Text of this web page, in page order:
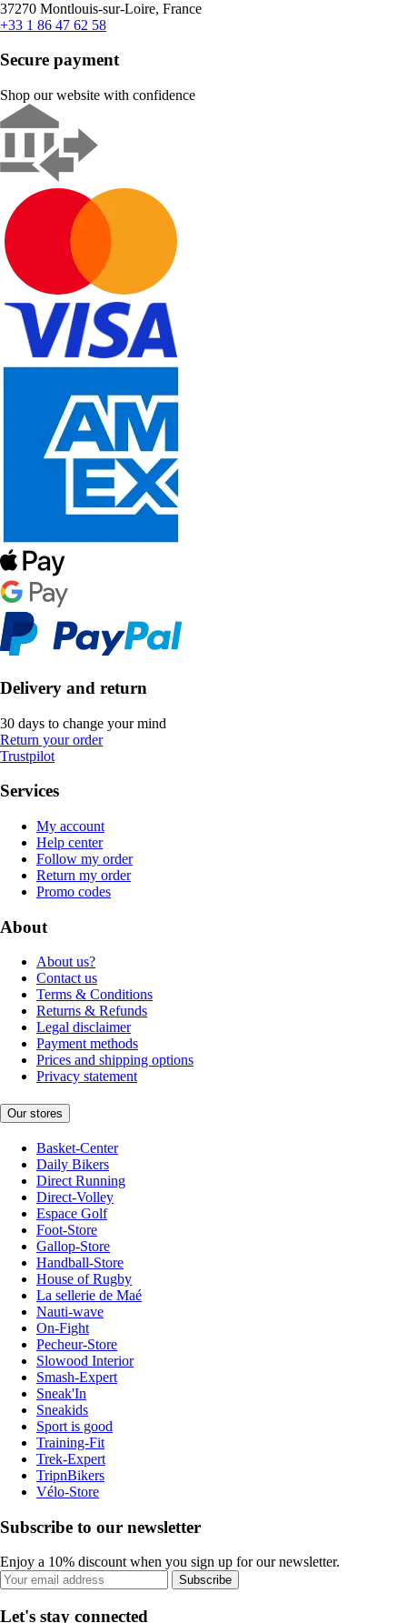
37270 Montlouis-sur-Loire, France
+33 1 86 47 62 58
Secure payment
Shop our website with confidence
Delivery and return
30 days to change your mind
Return your order
Trustpilot
Services
My account
Help center
Follow my order
Return my order
Promo codes
About
About us?
Contact us
Terms & Conditions
Returns & Refunds
Legal disclaimer
Payment methods
Prices and shipping options
Privacy statement
Our stores
Basket-Center
Daily Bikers
Direct Running
Direct-Volley
Espace Golf
Foot-Store
Gallop-Store
Handball-Store
House of Rugby
La sellerie de Maé
Nauti-wave
On-Fight
Pecheur-Store
Slowood Interior
Smash-Expert
Sneak'In
Sneakids
Sport is good
Training-Fit
Trek-Expert
TripnBikers
Vélo-Store
Subscribe to our newsletter
Enjoy a 10% discount when you sign up for our newsletter.
Subscribe
Let's stay connected